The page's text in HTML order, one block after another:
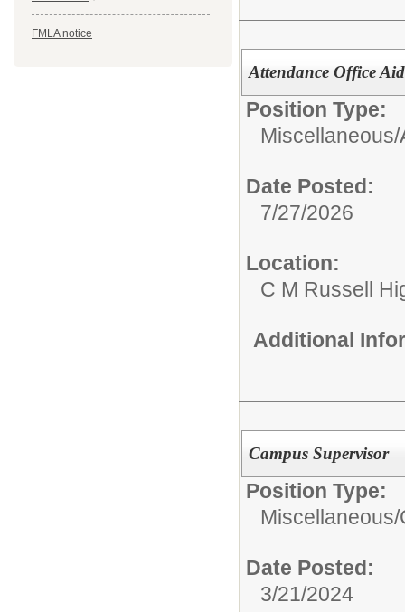
FMLA notice
Attendance Office
Position Type:
Miscellaneous/
Date Posted:
7/27/2026
Location:
C M Russell
Additional
Campus Supervisor
Position Type:
Miscellaneous/
Date Posted:
3/21/2024